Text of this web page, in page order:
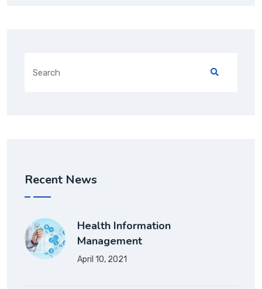
for:
Recent News
Health Information
Management
April 10, 2021